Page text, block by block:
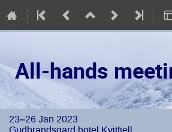
All-hands
23–26 Jan 2023